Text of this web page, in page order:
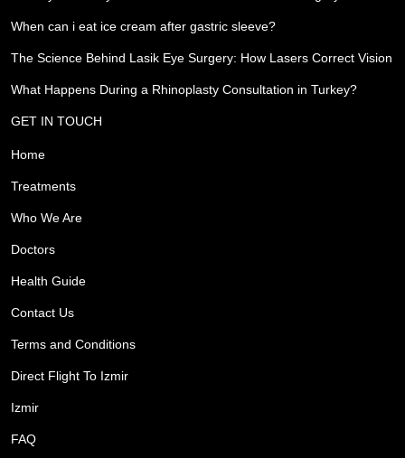
When can i eat ice cream after gastric sleeve?
The Science Behind Lasik Eye Surgery: How Lasers Correct Vision
What Happens During a Rhinoplasty Consultation in Turkey?
GET IN TOUCH
Home
Treatments
Who We Are
Doctors
Health Guide
Contact Us
Terms and Conditions
Direct Flight To Izmir
Izmir
FAQ